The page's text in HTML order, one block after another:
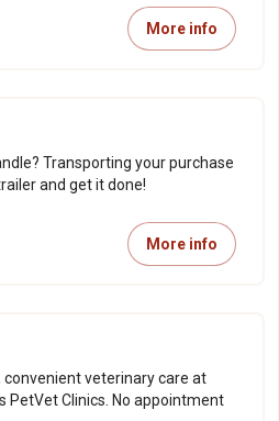
More info
Transporting your purchase
and get it done!
More info
veterinary care at
PetVet Clinics. No appointment